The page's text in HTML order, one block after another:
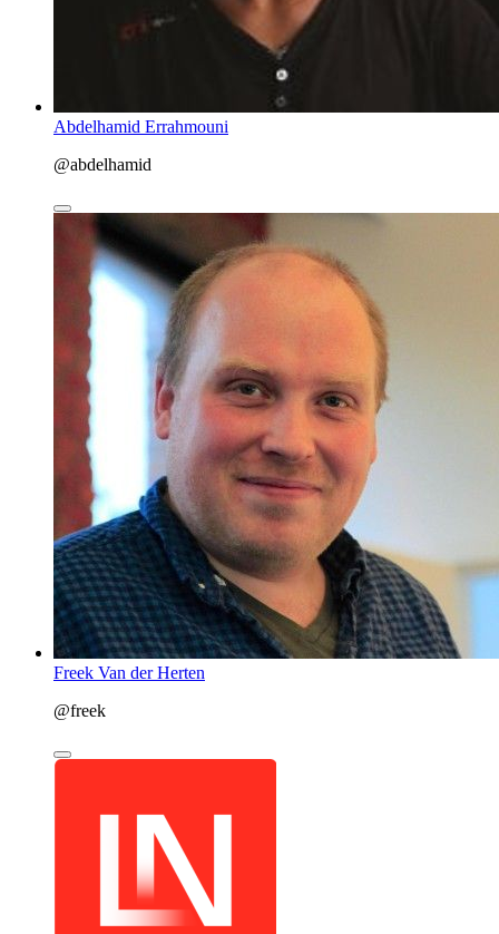
Abdelhamid Errahmouni
@abdelhamid
Freek Van der Herten
@freek